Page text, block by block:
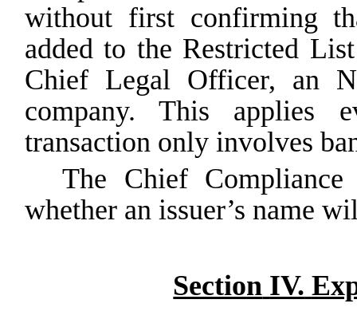
without first confirming
added to the Restricted
Chief Legal Officer, an
company. This applies
transaction only involves
The Chief
whether an issuer’s name
Section IV.